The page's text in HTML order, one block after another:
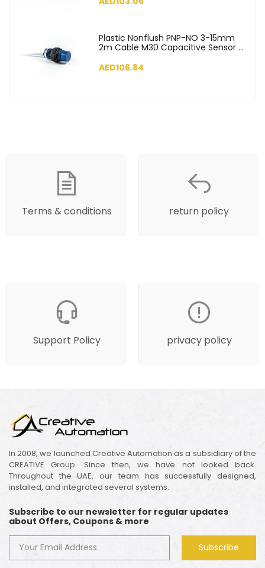
Plastic Nonflush PNP-NO 3-15mm
2m Cable M30 Capacitive Sensor -
AED106.84
Terms & conditions return policy
Support Policy privacy policy
In 2008, we launched Creative Automation as a subsidiary of the
CREATIVE Group. Since then, we have not looked back.
Throughout the UAE, our team has successfully designed,
installed, and integrated several systems.
Subscribe to our newsletter for regular updates
about Offers, Coupons & more
Subscribe